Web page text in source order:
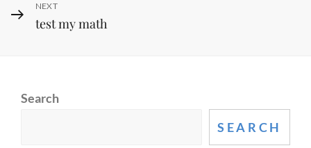
Next
Post
NEXT
test my math
Search
SEARCH